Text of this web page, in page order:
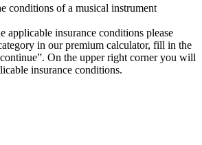
conditions of a musical instrument
applicable insurance conditions please
in our premium calculator, fill in the
On the upper right corner you will
insurance conditions.